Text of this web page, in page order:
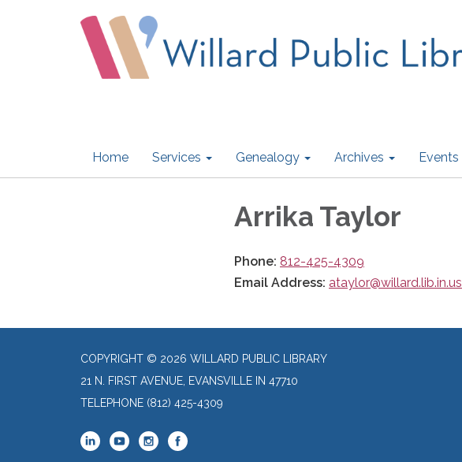
Home Services Genealogy Archives Events
Arrika Taylor
Phone: 812-425-4309
Email Address: ataylor@willard.lib.in.us
COPYRIGHT © 2026 WILLARD PUBLIC LIBRARY
21 N. FIRST AVENUE, EVANSVILLE IN 47710
TELEPHONE (812) 425-4309